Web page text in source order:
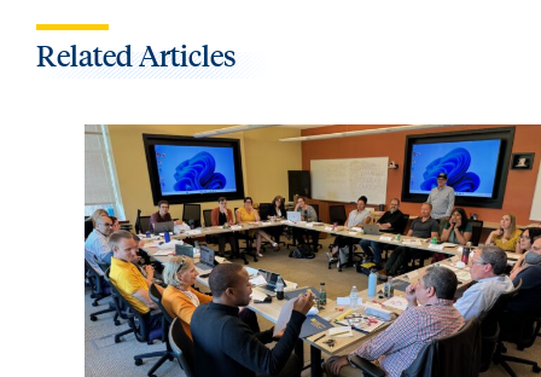
Related Articles